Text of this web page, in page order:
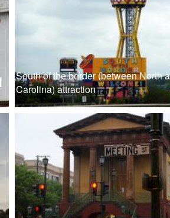
South of the border (between North
Carolina) attraction